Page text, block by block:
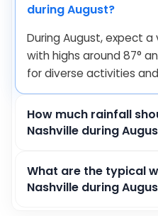
during August?
During August, expect
with highs around87°
for diverse activities
How much rainfall
Nashville during
What are the typical
Nashville during